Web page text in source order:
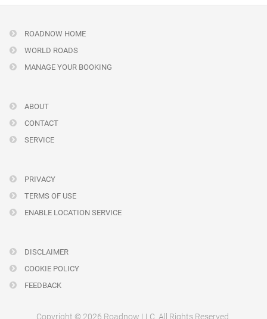
ROADNOW HOME
WORLD ROADS
MANAGE YOUR BOOKING
ABOUT
CONTACT
SERVICE
PRIVACY
TERMS OF USE
ENABLE LOCATION SERVICE
DISCLAIMER
COOKIE POLICY
FEEDBACK
Copyright © 2026 Roadnow LLC. All Rights Reserved.